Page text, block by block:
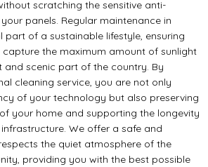
scratching the sensitive anti-
panels. Regular maintenance in
part of a sustainable lifestyle, ensuring
the maximum amount of sunlight
and scenic part of the country. By
cleaning service, you are not only
of your technology but also preserving
your home and supporting the longevity
We offer a safe and
the quiet atmosphere of the
providing you with the best possible